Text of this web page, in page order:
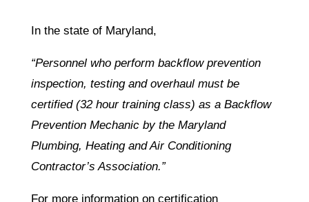
In the state of Maryland,
“Personnel who perform backflow prevention
inspection, testing and overhaul must be
certified (32 hour training class) as a Backflow
Prevention Mechanic by the Maryland
Plumbing, Heating and Air Conditioning
Contractor’s Association.”
For more information on certification